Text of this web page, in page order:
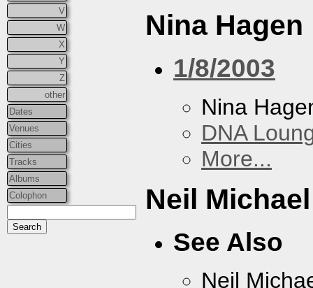
V
W
X
Y
Z
other
Dates
Venues
Cities
Tracks
Albums
Colophon
Nina Hagen
1/8/2003
Nina
DNA
More...
Neil
See Also
Neil